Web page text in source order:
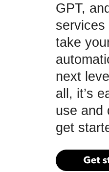
GPT,
services
take
next
all, it’s
use and
get